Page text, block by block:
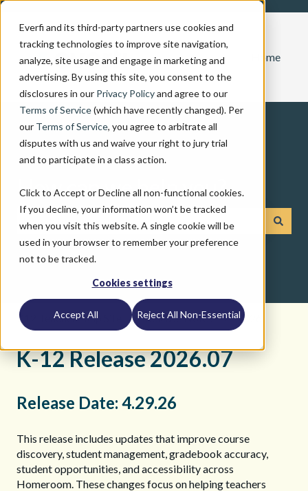
Everfi and its third-party partners use cookies and
tracking technologies to improve site navigation,
analyze, site usage and engage in marketing and
advertising. By using this site, you consent to the
disclosures in our Privacy Policyand agree to our
Terms of Service(which have recently changed). Per
our Terms of Service, you agree to arbitrate all
disputes with us and waive your right to jury trial
and to participate in a class action.
Click to Accept or Decline all non-functional cookies.
If you decline, your information won’t be tracked
when you visit this website. A single cookie will be
used in your browser to remember your preference
not to be tracked.
Cookies settings
Accept All Reject All Non-Essential
Home
How can we help you?
There are no suggestions because the search field is
K12 Teacher Help Site Release Notes 2026
K-12 Release 2026.07
Release Date: 4.29.26
This release includes updates that improve course
discovery, student management, gradebook accuracy,
student opportunities, and accessibility across
Homeroom. These changes focus on helping teachers